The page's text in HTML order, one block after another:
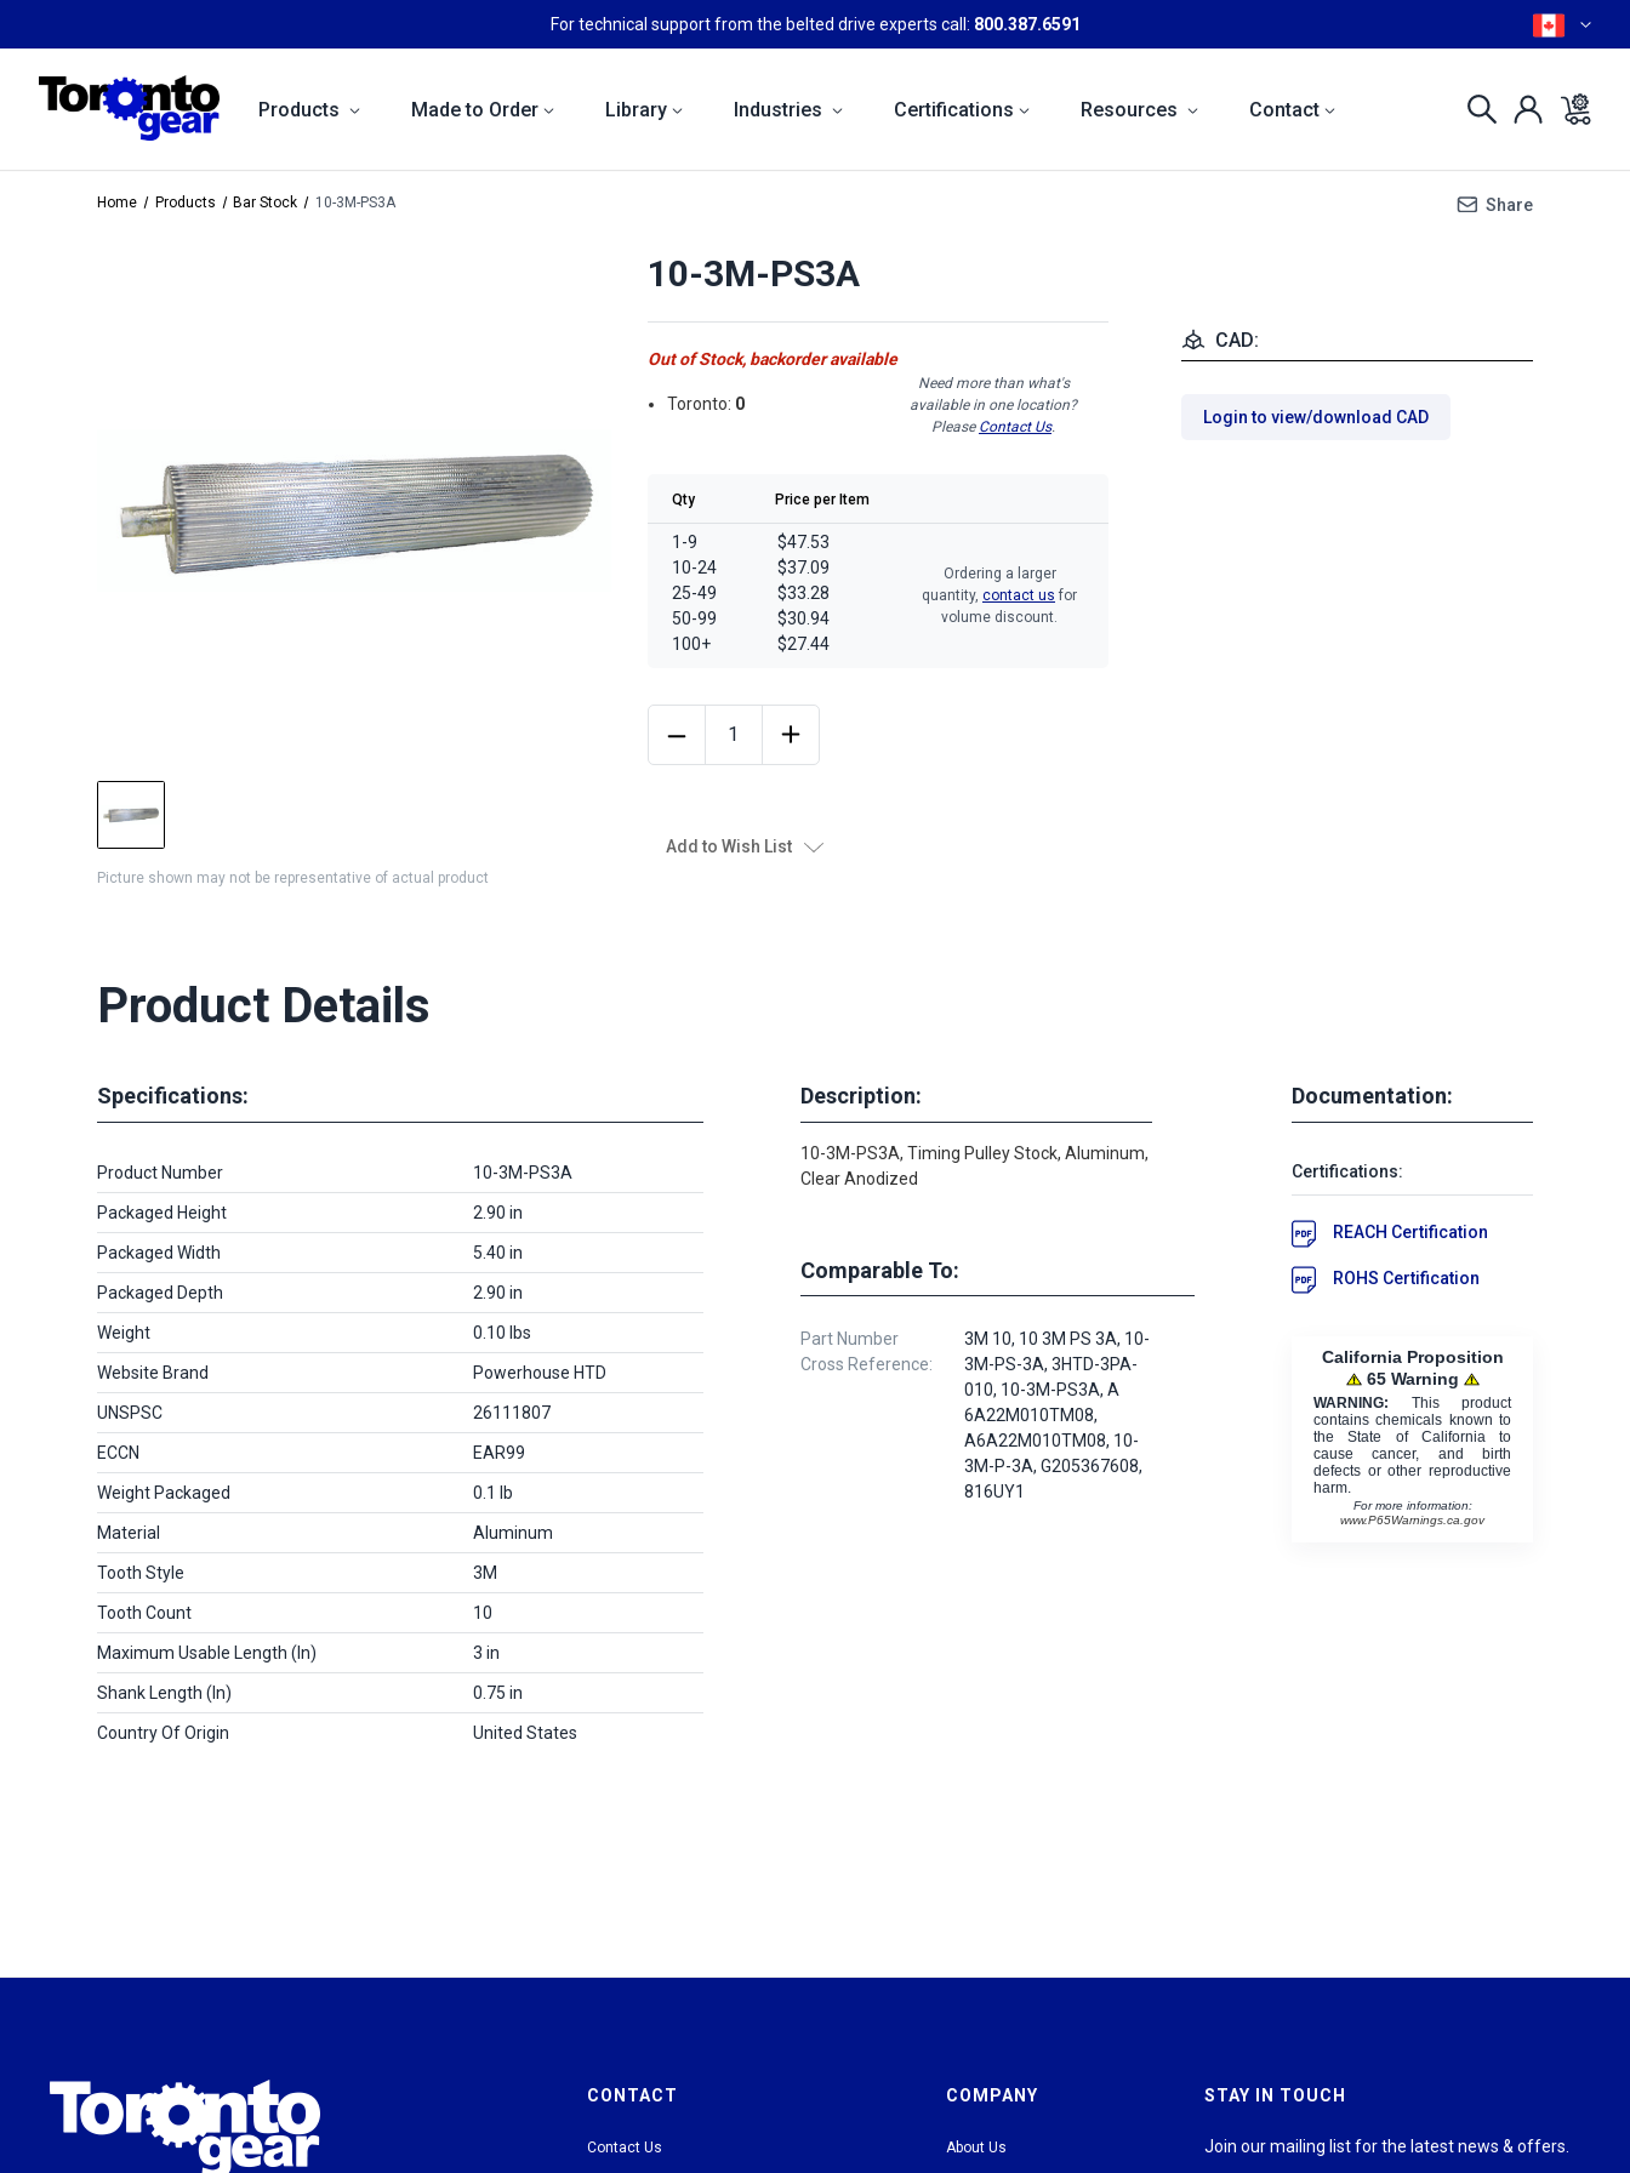
For technical support from the belted drive experts call: 800.387.6591
Products Made to Order Library Industries Certifications Resources Contact
Home Products Bar Stock 10-3M-PS3A Share
Picture shown may not be representative of actual product
10-3M-PS3A
Out of Stock, backorder available
Toronto: 0
Need more than what's
available in one location?
Please Contact Us.
Qty Price per Item
1-9
10-24
25-49
50-99
100+
$47.53
$37.09
$33.28
$30.94
$27.44
Ordering a larger
quantity, contact us for
volume discount.
Add to Wish List
CAD:
Login to view/download CAD
Product Details
Specifications:
Product Number 10-3M-PS3A
Packaged Height 2.90 in
Packaged Width 5.40 in
Packaged Depth 2.90 in
Weight 0.10 lbs
Website Brand Powerhouse HTD
UNSPSC 26111807
ECCN EAR99
Weight Packaged 0.1 lb
Material Aluminum
Tooth Style 3M
Tooth Count 10
Maximum Usable Length (in) 3 in
Shank Length (in) 0.75 in
Country Of Origin United States
Description:
10-3M-PS3A, Timing Pulley Stock, Aluminum,
Clear Anodized
Comparable To:
Part Number
Cross Reference:
3M 10, 10 3M PS 3A, 10-
3M-PS-3A, 3HTD-3PA-
010, 10-3M-PS3A, A
6A22M010TM08,
A6A22M010TM08, 10-
3M-P-3A, G205367608,
816UY1
Documentation:
Certifications:
REACH Certification
ROHS Certification
California Proposition
65 Warning
WARNING: This product
contains chemicals known to
the State of California to
cause cancer, and birth
defects or other reproductive
harm.
For more information:
www.P65Warnings.ca.gov
CONTACT
Contact Us
COMPANY
About Us
STAY IN TOUCH
Join our mailing list for the latest news & offers.